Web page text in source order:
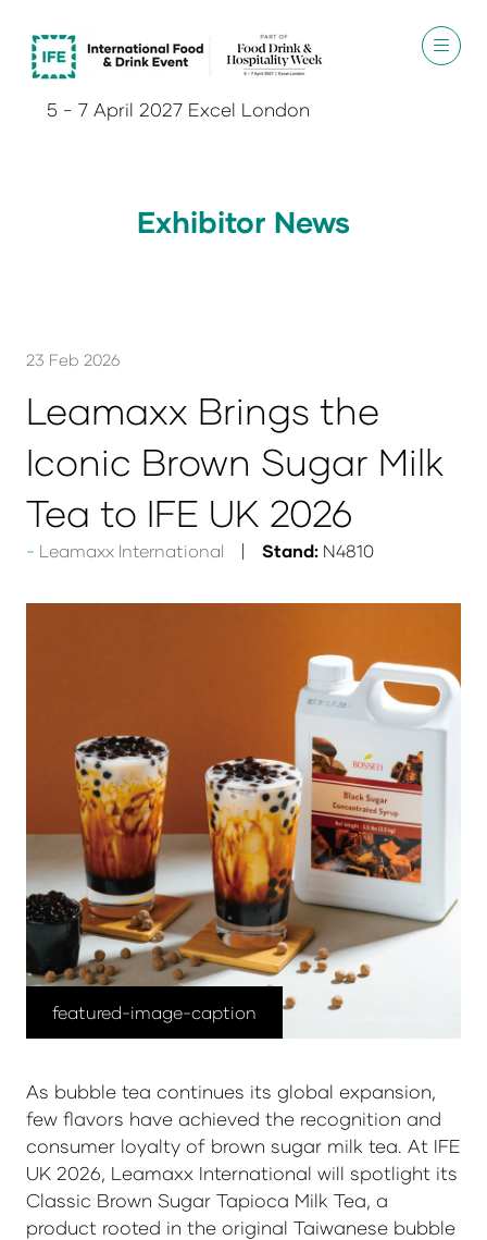
5 - 7 April 2027 Excel London
Exhibitor News
23 Feb 2026
Leamaxx Brings the
Iconic Brown Sugar Milk
Tea to IFE UK 2026
Leamaxx International Stand: N4810
featured-image-caption
As bubble tea continues its global expansion,
few flavors have achieved the recognition and
consumer loyalty of brown sugar milk tea. At IFE
UK 2026, Leamaxx International will spotlight its
Classic Brown Sugar Tapioca Milk Tea, a
product rooted in the original Taiwanese bubble